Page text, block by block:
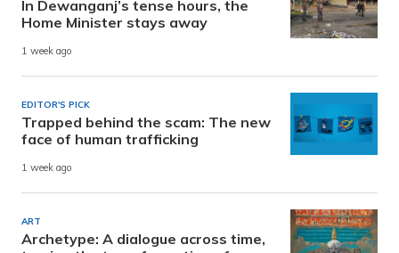
In Dewanganj’s tense hours, the
Home Minister stays away
1 week ago
EDITOR'S PICK
Trapped behind the scam: The new
face of human trafficking
1 week ago
ART
Archetype: A dialogue across time,